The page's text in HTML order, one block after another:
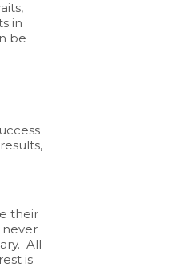
in
be
their
never
All
is